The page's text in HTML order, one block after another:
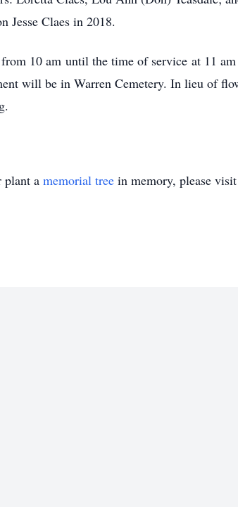
Jesse Claes in 2018.
10 am until the time of service at 11
will be in Warren Cemetery. In lieu of
plant a memorial tree in memory, please